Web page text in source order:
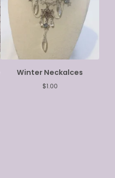
Winter Neckalces
$1.00